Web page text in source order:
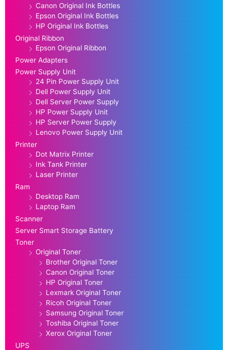
Canon Original Ink Bottles
Epson Original Ink Bottles
HP Original Ink Bottles
Original Ribbon
Epson Original Ribbon
Power Adapters
Power Supply Unit
24 Pin Power Supply Unit
Dell Power Supply Unit
Dell Server Power Supply
HP Power Supply Unit
HP Server Power Supply
Lenovo Power Supply Unit
Printer
Dot Matrix Printer
Ink Tank Printer
Laser Printer
Ram
Desktop Ram
Laptop Ram
Scanner
Server Smart Storage Battery
Toner
Original Toner
Brother Original Toner
Canon Original Toner
HP Original Toner
Lexmark Original Toner
Ricoh Original Toner
Samsung Original Toner
Toshiba Original Toner
Xerox Original Toner
UPS